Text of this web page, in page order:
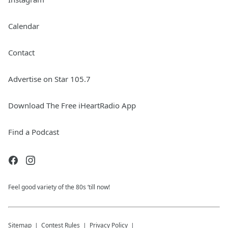
Calendar
Contact
Advertise on Star 105.7
Download The Free iHeartRadio App
Find a Podcast
Feel good variety of the 80s ‘till now!
Sitemap Contest Rules Privacy Policy